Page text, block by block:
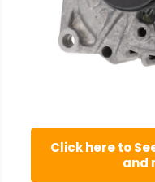
Click here to
and